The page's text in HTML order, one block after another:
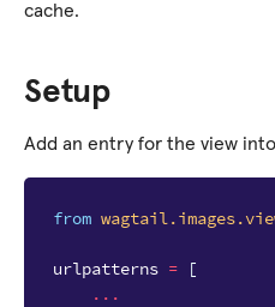
cache.
Setup
Add an entry for the view
from
urlpatterns =
[
...